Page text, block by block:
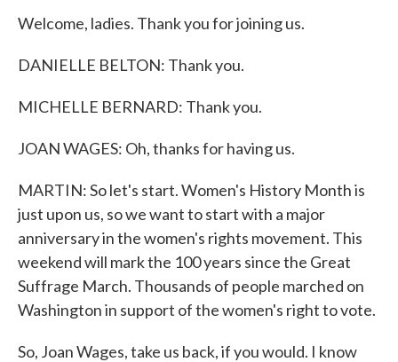
Welcome, ladies. Thank you for joining us.
DANIELLE BELTON: Thank you.
MICHELLE BERNARD: Thank you.
JOAN WAGES: Oh, thanks for having us.
MARTIN: So let's start. Women's History Month is
just upon us, so we want to start with a major
anniversary in the women's rights movement. This
weekend will mark the 100 years since the Great
Suffrage March. Thousands of people marched on
Washington in support of the women's right to vote.
So, Joan Wages, take us back, if you would. I know